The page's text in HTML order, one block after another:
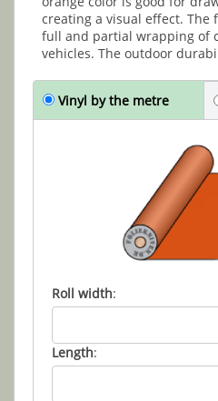
creating a visual effect.
full and partial wrapping of
vehicles. The outdoor
Vinyl by the metre
Roll width:
Length: